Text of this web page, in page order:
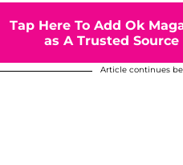
Tap Here To Add Ok
as A Trusted Source
Article continues